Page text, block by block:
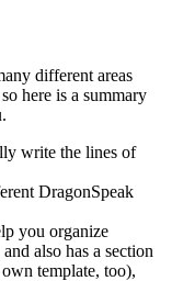
different areas
here is a summary
write the lines of
DragonSpeak
you organize
also has a section
template, too),